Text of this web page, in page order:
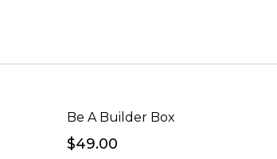
Be A Builder Box
$49.00